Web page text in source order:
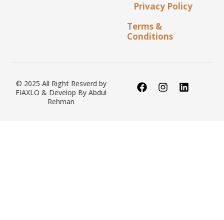
Privacy Policy
Terms &
Conditions
© 2025 All Right Resverd by
FIAXLO & Develop By Abdul
Rehman